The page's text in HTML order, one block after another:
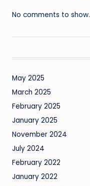
No comments to show.
May 2025
March 2025
February 2025
January 2025
November 2024
July 2024
February 2022
January 2022